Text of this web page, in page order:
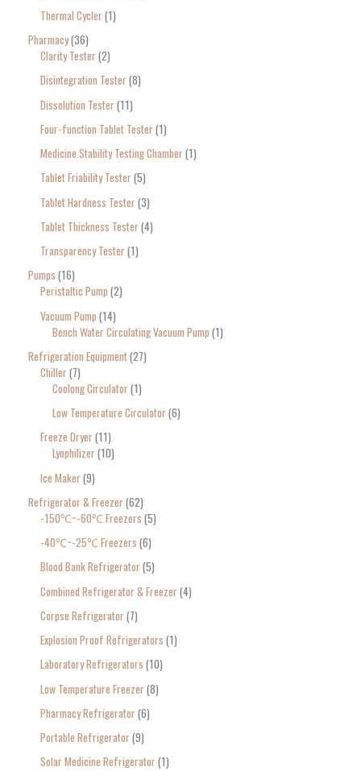
Thermal Cycler 1
Pharmacy 36
Clarity Tester 2
Disintegration Tester 8
Dissolution Tester 11
Four-function Tablet Tester 1
Medicine Stability Testing Chamber 1
Tablet Friability Tester 5
Tablet Hardness Tester 3
Tablet Thickness Tester 4
Transparency Tester 1
Pumps 16
Peristaltic Pump 2
Vacuum Pump 14
Bench Water Circulating Vacuum Pump 1
Refrigeration Equipment 27
Chiller 7
Coolong Circulator 1
Low Temperature Circulator 6
Freeze Dryer 11
Lyophilizer 10
Ice Maker 9
Refrigerator & Freezer 62
-150℃~-60℃ Freezers 5
-40℃~-25℃ Freezers 6
Blood Bank Refrigerator 5
Combined Refrigerator & Freezer 4
Corpse Refrigerator 7
Explosion Proof Refrigerators 1
Laboratory Refrigerators 10
Low Temperature Freezer 8
Pharmacy Refrigerator 6
Portable Refrigerator 9
Solar Medicine Refrigerator 1